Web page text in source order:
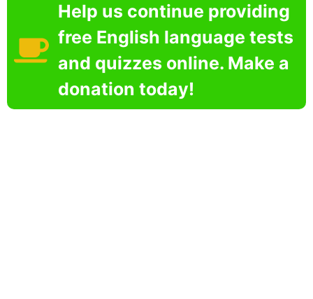
Help us continue providing
free English language tests
and quizzes online. Make a
donation today!